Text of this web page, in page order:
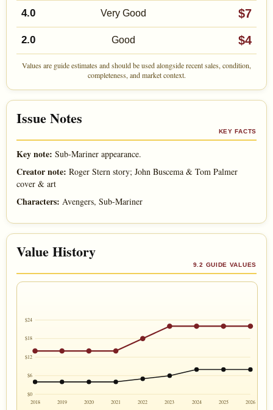
4.0 Very Good $7
2.0 Good $4
Values are guide estimates and should be used alongside recent sales, condition,
completeness, and market context.
Issue Notes
KEY FACTS
Key note: Sub-Mariner appearance.
Creator note: Roger Stern story; John Buscema & Tom Palmer
cover & art
Characters: Avengers, Sub-Mariner
Value History
9.2 GUIDE VALUES
$24
$18
$12
$6
$0
2018
2019 2020 2021 2022 2023 2024 2025 2026